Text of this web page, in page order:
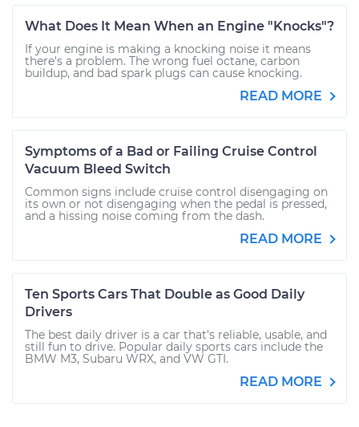
What Does It Mean When an Engine "Knocks"?
If your engine is making a knocking noise it means
there's a problem. The wrong fuel octane, carbon
buildup, and bad spark plugs can cause knocking.
READ MORE
Symptoms of a Bad or Failing Cruise Control
Vacuum Bleed Switch
Common signs include cruise control disengaging on
its own or not disengaging when the pedal is pressed,
and a hissing noise coming from the dash.
READ MORE
Ten Sports Cars That Double as Good Daily
Drivers
The best daily driver is a car that's reliable, usable, and
still fun to drive. Popular daily sports cars include the
BMW M3, Subaru WRX, and VW GTI.
READ MORE